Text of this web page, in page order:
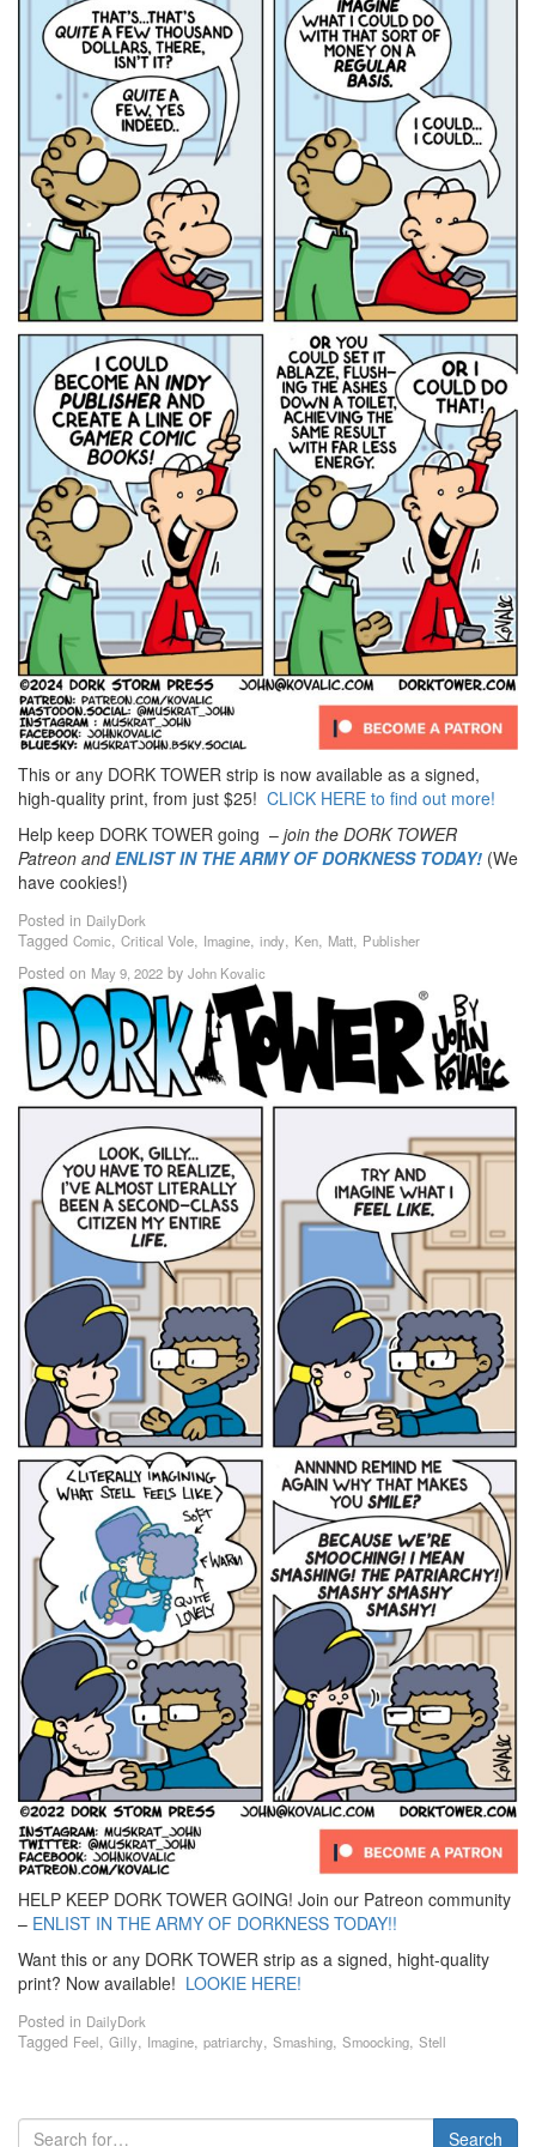
This or any DORK TOWER strip is now available as a signed,
high-quality print, from just $25! CLICK HERE to find out more!
Help keep DORK TOWER going – join the DORK TOWER
Patreon andENLIST IN THE ARMY OF DORKNESS TODAY! (We
have cookies!)
Posted in DailyDork
Tagged Comic, Critical Vole, Imagine, indy, Ken, Matt, Publisher
Posted on May 9, 2022 by John Kovalic
HELP KEEP DORK TOWER GOING! Join our Patreon community
– ENLIST IN THE ARMY OF DORKNESS TODAY!!
Want this or any DORK TOWER strip as a signed, hight-quality
print? Now available! LOOKIE HERE!
Posted in DailyDork
Tagged Feel, Gilly, Imagine, patriarchy, Smashing, Smoocking, Stell